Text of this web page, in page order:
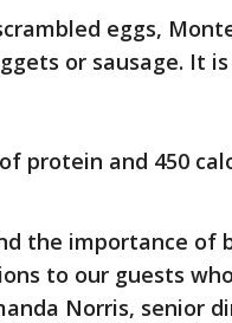
eggs,
or sausage. It
protein and 450
the importance of
to our guests
Norris, senior